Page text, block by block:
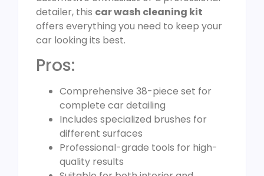
detailer, this car wash cleaning kit
offers everything you need to keep your
car looking its best.
Pros:
Comprehensive 38-piece set for
complete car detailing
Includes specialized brushes for
different surfaces
Professional-grade tools for high-
quality results